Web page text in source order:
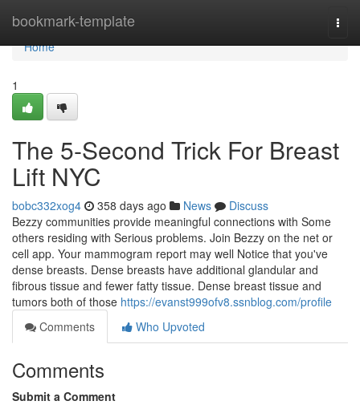
bookmark-template
Home
Home
1
The 5-Second Trick For Breast
Lift NYC
bobc332xog4 358 days ago News
Discuss
Bezzy communities provide meaningful connections with Some
others residing with Serious problems. Join Bezzy on the net or
cell app. Your mammogram report may well Notice that you've
dense breasts. Dense breasts have additional glandular and
fibrous tissue and fewer fatty tissue. Dense breast tissue and
tumors both of those https://evanst999ofv8.ssnblog.com/profile
Comments
Who Upvoted
Comments
Submit a Comment